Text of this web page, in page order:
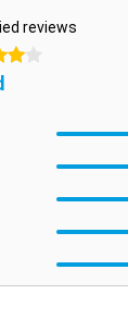
reviews